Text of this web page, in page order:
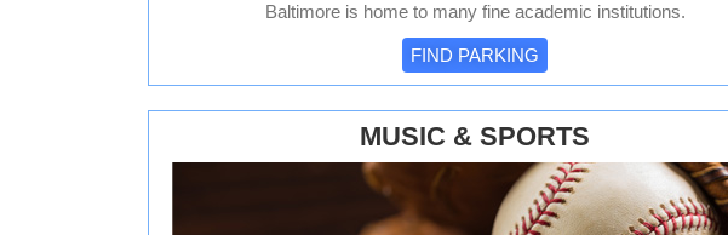
Baltimore is home to many fine academic institutions.
FIND PARKING
MUSIC & SPORTS